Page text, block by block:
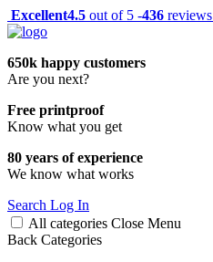
Excellent4.5 out of 5 -436 reviews
650k happy customers
Are you next?
Free printproof
Know what you get
80 years of experience
We know what works
Search Log In
All categories Close Menu
Back Categories